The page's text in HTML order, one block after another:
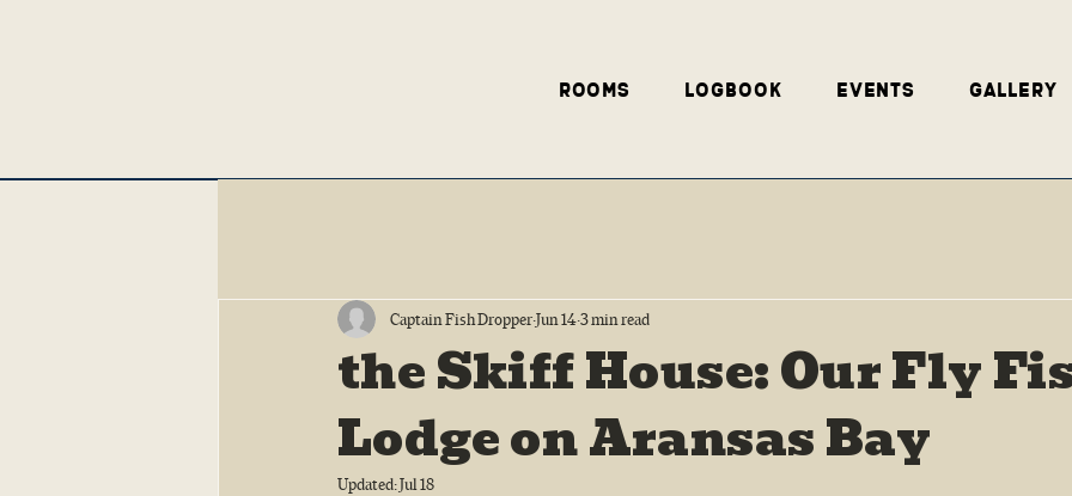
Rooms Logbook Events Gallery
the Skiff House: Our Fly
Lodge on Aransas Bay
Captain Fish DropperJun 143 min read
Updated:Jul 18